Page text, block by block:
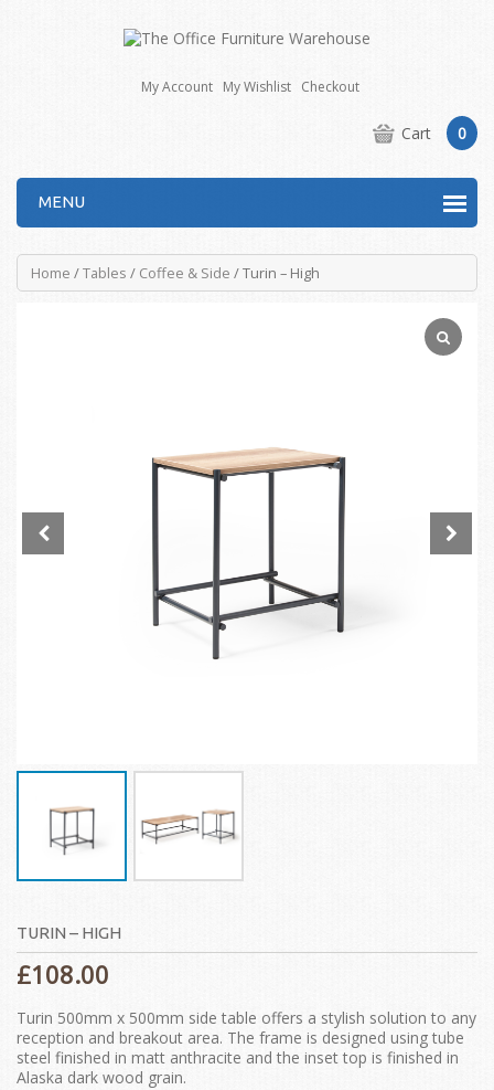
My Account My Wishlist Checkout
Cart 0
MENU
Home /Tables / Coffee & Side / Turin – High
TURIN – HIGH
£108.00
Turin 500mm x 500mm side table offers a stylish solution to any
reception and breakout area. The frame is designed using tube
steel finished in matt anthracite and the inset top is finished in
Alaska dark wood grain.